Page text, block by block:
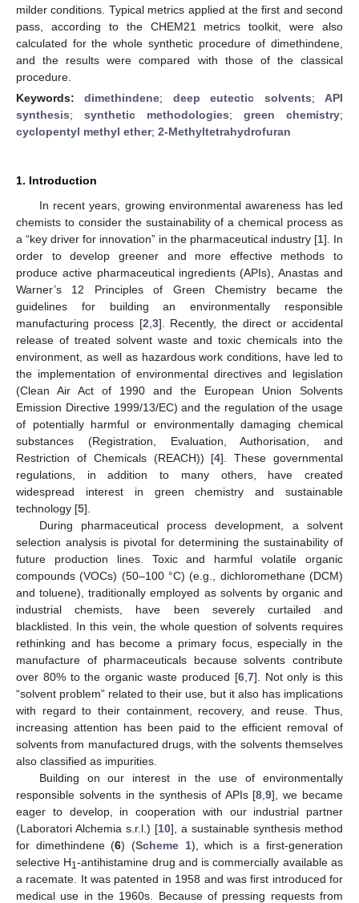
milder conditions. Typical metrics applied at the first and second
pass, according to the CHEM21 metrics toolkit, were also
calculated for the whole synthetic procedure of dimethindene,
and the results were compared with those of the classical
procedure.
Keywords:dimethindene; deep eutectic solvents;API
synthesis; synthetic methodologies; green chemistry;
cyclopentyl methyl ether; 2-Methyltetrahydrofuran
1. Introduction
In recent years, growing environmental awareness has led
chemists to consider the sustainability of a chemical process as
a “key driver for innovation” in the pharmaceutical industry [1]. In
order to develop greener and more effective methods to
produce active pharmaceutical ingredients (APIs), Anastas and
Warner’s 12 Principles of Green Chemistry became the
guidelines for building an environmentally responsible
manufacturing process [2 3]. Recently, the direct or accidental
release of treated solvent waste and toxic chemicals into the
environment, as well as hazardous work conditions, have led to
the implementation of environmental directives and legislation
(Clean Air Act of 1990 and the European Union Solvents
Emission Directive 1999/13/EC) and the regulation of the usage
of potentially harmful or environmentally damaging chemical
substances (Registration, Evaluation, Authorisation, and
Restriction of Chemicals (REACH)) [4]. These governmental
regulations, in addition to many others, have created
widespread interest in green chemistry and sustainable
technology [5].
During pharmaceutical process development, a solvent
selection analysis is pivotal for determining the sustainability of
future production lines. Toxic and harmful volatile organic
compounds (VOCs) (50–100 °C) (e.g., dichloromethane (DCM)
and toluene), traditionally employed as solvents by organic and
industrial chemists, have been severely curtailed and
blacklisted. In this vein, the whole question of solvents requires
rethinking and has become a primary focus, especially in the
manufacture of pharmaceuticals because solvents contribute
over 80% to the organic waste produced [6, 7]. Not only is this
“solvent problem” related to their use, but it also has implications
with regard to their containment, recovery, and reuse. Thus,
increasing attention has been paid to the efficient removal of
solvents from manufactured drugs, with the solvents themselves
also classified as impurities.
Building on our interest in the use of environmentally
responsible solvents in the synthesis of APIs [8 ,9], we became
eager to develop, in cooperation with our industrial partner
(Laboratori Alchemia s.r.l.) [10], a sustainable synthesis method
for dimethindene (6) (Scheme 1), which is a first-generation
selective H1-antihistamine drug and is commercially available as
a racemate. It was patented in 1958 and was first introduced for
medical use in the 1960s. Because of pressing requests from